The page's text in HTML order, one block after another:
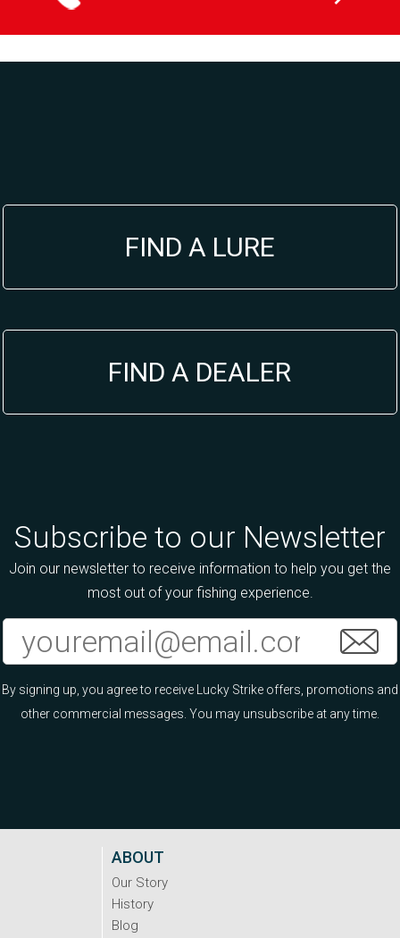
FIND A LURE
FIND A DEALER
Subscribe to our Newsletter
Join our newsletter to receive information to help you get the
most out of your fishing experience.
By signing up, you agree to receive Lucky Strike offers, promotions and
other commercial messages. You may unsubscribe at any time.
ABOUT
Our Story
History
Blog